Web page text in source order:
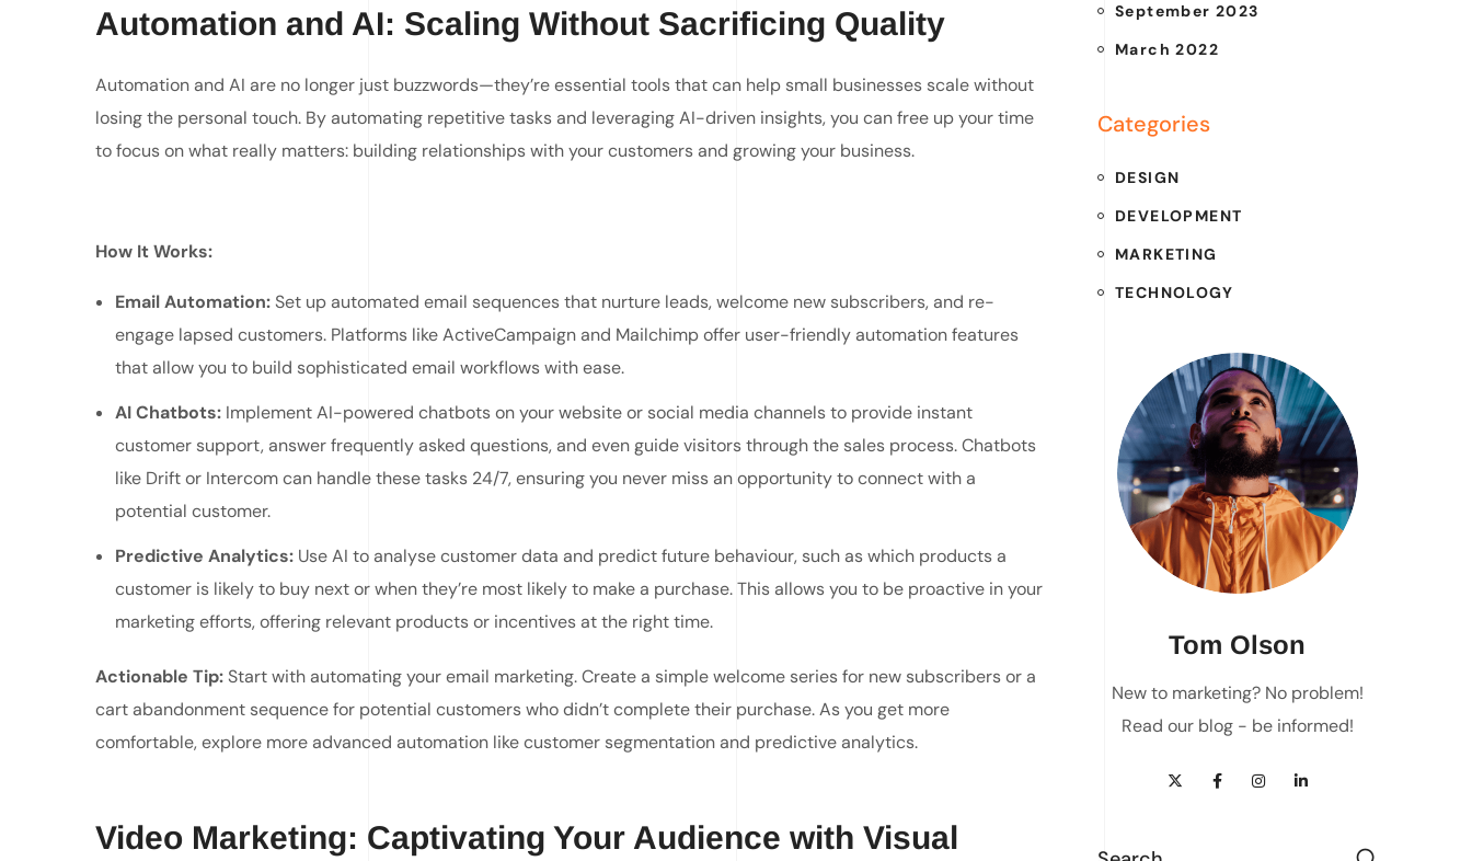
Automation and AI: Scaling Without Sacrificing Quality
Automation and AI are no longer just buzzwords—they’re essential tools that can help small businesses scale without
losing the personal touch. By automating repetitive tasks and leveraging AI-driven insights, you can free up your time
to focus on what really matters: building relationships with your customers and growing your business.
How It Works:
Email Automation:Set up automated email sequences that nurture leads, welcome new subscribers, and re-
engage lapsed customers. Platforms like ActiveCampaign and Mailchimp offer user-friendly automation features
that allow you to build sophisticated email workflows with ease.
AI Chatbots:Implement AI-powered chatbots on your website or social media channels to provide instant
customer support, answer frequently asked questions, and even guide visitors through the sales process. Chatbots
like Drift or Intercom can handle these tasks 24/7, ensuring you never miss an opportunity to connect with a
potential customer.
Predictive Analytics:Use AI to analyse customer data and predict future behaviour, such as which products a
customer is likely to buy next or when they’re most likely to make a purchase. This allows you to be proactive in your
marketing efforts, offering relevant products or incentives at the right time.
Actionable Tip:Start with automating your email marketing. Create a simple welcome series for new subscribers or a
cart abandonment sequence for potential customers who didn’t complete their purchase. As you get more
comfortable, explore more advanced automation like customer segmentation and predictive analytics.
Video Marketing: Captivating Your Audience with Visual
September 2023
March 2022
Categories
DESIGN
DEVELOPMENT
MARKETING
TECHNOLOGY
Tom Olson
New to marketing? No problem!
Read our blog - be informed!